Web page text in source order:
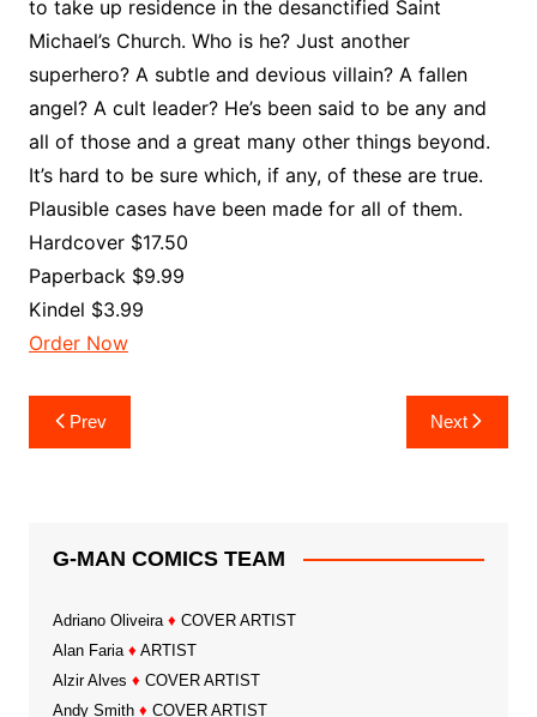
to take up residence in the desanctified Saint
Michael’s Church. Who is he? Just another
superhero? A subtle and devious villain? A fallen
angel? A cult leader? He’s been said to be any and
all of those and a great many other things beyond.
It’s hard to be sure which, if any, of these are true.
Plausible cases have been made for all of them.
Hardcover $17.50
Paperback $9.99
Kindel $3.99
Order Now
Post
navigation
Prev Next
G-MAN COMICS TEAM
Adriano Oliveira ♦ COVER ARTIST
Alan Faria ♦ ARTIST
Alzir Alves ♦ COVER ARTIST
Andy Smith ♦ COVER ARTIST